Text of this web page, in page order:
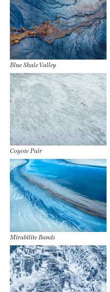
Blue Shale Valley
Coyote Pair
Mirabilite Bands